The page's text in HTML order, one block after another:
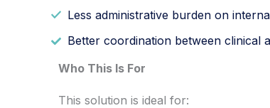
Less administrative burden on
Better coordination between clinical
Who This Is For
This solution is ideal for: